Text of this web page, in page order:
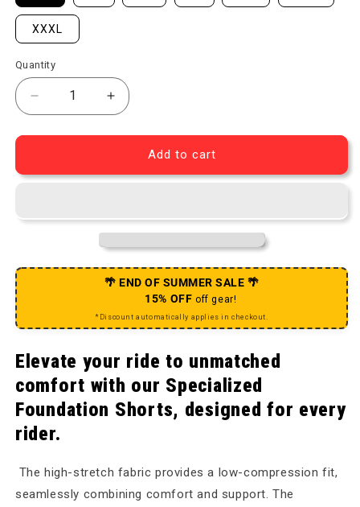
XXXL
Quantity
Decrease quantity for Men&#39;s Specialized
Increase quantity for Men&#39;s
Add to cart
🌴 END OF SUMMER SALE 🌴
15% OFF off gear!
*Discount automatically applies in checkout.
Elevate your ride to unmatched
comfort with our Specialized
Foundation Shorts, designed for every
rider.
The high-stretch fabric provides a low-compression fit,
seamlessly combining comfort and support. The